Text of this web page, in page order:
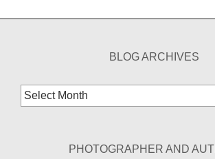
BLOG ARCHIVES
Blog
Archives
PHOTOGRAPHER AND